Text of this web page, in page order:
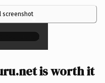
screenshot×
is worth it